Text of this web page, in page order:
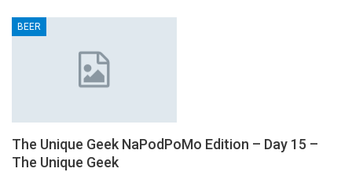
BEER
The Unique Geek NaPodPoMo Edition – Day 15 –
The Unique Geek